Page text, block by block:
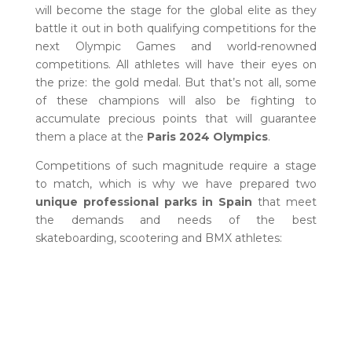
will become the stage for the global elite as they
battle it out in both qualifying competitions for the
next Olympic Games and world-renowned
competitions. All athletes will have their eyes on
the prize: the gold medal. But that’s not all, some
of these champions will also be fighting to
accumulate precious points that will guarantee
them a place at the Paris 2024 Olympics.
Competitions of such magnitude require a stage
to match, which is why we have prepared two
unique professional parks in Spain that meet
the demands and needs of the best
skateboarding, scootering and BMX athletes: